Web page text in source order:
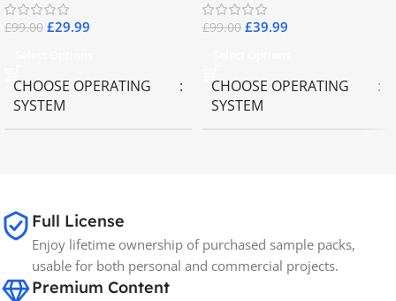
£99.00 £29.99
CHOOSE OPERATING
SYSTEM
BRANDS Spectrasonics
£99.00 £39.99
CHOOSE OPERATING
SYSTEM
Full License
Enjoy lifetime ownership of purchased sample packs,
usable for both personal and commercial projects.
Premium Content